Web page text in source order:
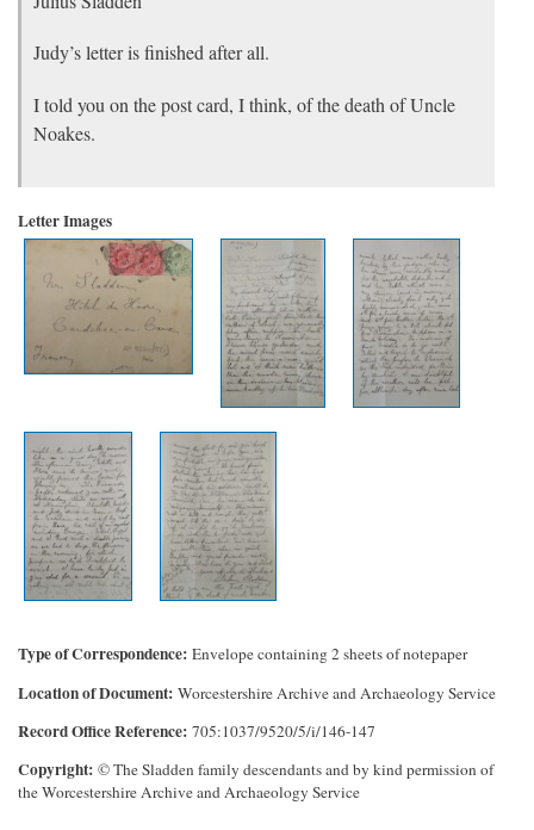
Judy’s letter is finished after all.
I told you on the post card, I think, of the death of Uncle
Noakes.
Letter Images
Type of Correspondence Envelope containing 2 sheets of notepaper
Location of Document Worcestershire Archive and Archaeology Service
Record Office Reference 705:1037/9520/5/i/146-147
Copyright © The Sladden family descendants and by kind permission of
the Worcestershire Archive and Archaeology Service